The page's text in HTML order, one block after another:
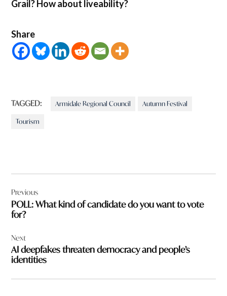
Grail? How about liveability?
Share
TAGGED: Armidale Regional Council Autumn Festival
Tourism
navigation
Previous
POLL: What kind of candidate do you want to vote
for?
Next
AI deepfakes threaten democracy and people’s
identities